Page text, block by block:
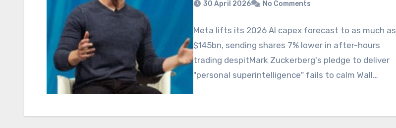
30 April 2026 No Comments
Meta lifts its 2026 AI capex forecast to as much as
$145bn, sending shares 7% lower in after-hours
trading despitMark Zuckerberg's pledge to deliver
"personal superintelligence" fails to calm Wall…